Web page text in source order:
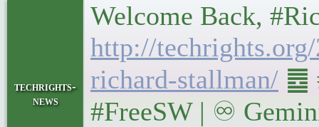
techrights-
news
Welcome Back,
http://
richard-stallman/ ䷉
#FreeSW | ♾